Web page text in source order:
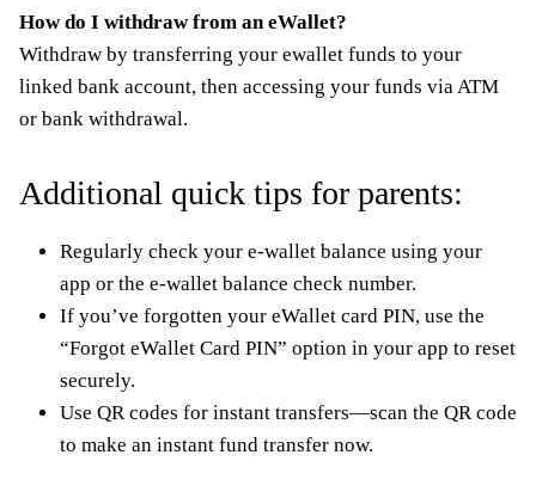
How do I withdraw from an eWallet?
Withdraw by transferring your ewallet funds to your
linked bank account, then accessing your funds via ATM
or bank withdrawal.
Additional quick tips for parents:
Regularly check your e-wallet balance using your
app or the e-wallet balance check number.
If you’ve forgotten your eWallet card PIN, use the
“Forgot eWallet Card PIN” option in your app to reset
securely.
Use QR codes for instant transfers—scan the QR code
to make an instant fund transfer now.